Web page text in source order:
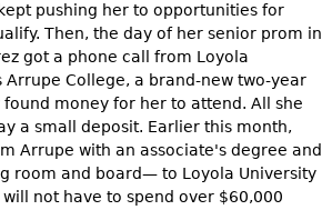
pushing her to opportunities for
Then, the day of her senior prom in
got a phone call from Loyola
Arrupe College, a brand-new two-year
money for her to attend. All she
a small deposit. Earlier this month,
Arrupe with an associate's degree and
room and board— to Loyola University
not have to spend over $60,000